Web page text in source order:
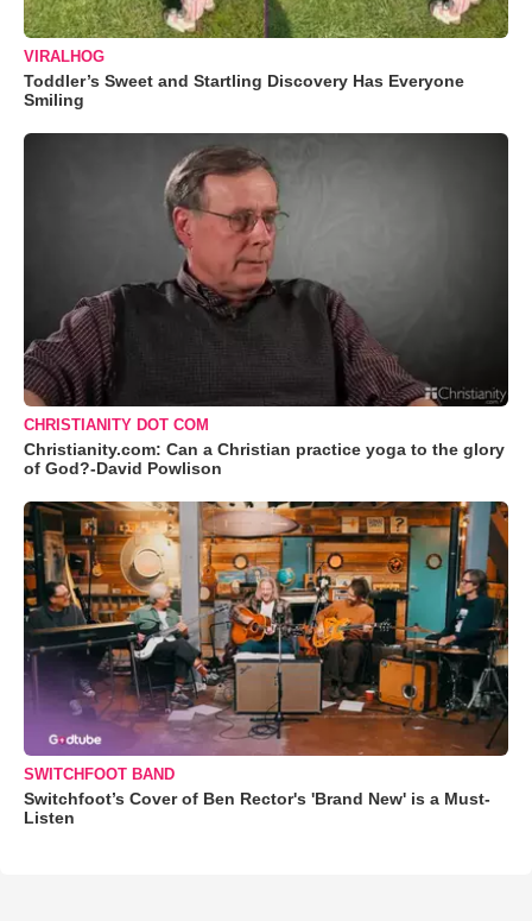
VIRALHOG
Toddler’s Sweet and Startling Discovery Has Everyone
Smiling
CHRISTIANITY DOT COM
Christianity.com: Can a Christian practice yoga to the glory
of God?-David Powlison
SWITCHFOOT BAND
Switchfoot’s Cover of Ben Rector's 'Brand New' is a Must-
Listen